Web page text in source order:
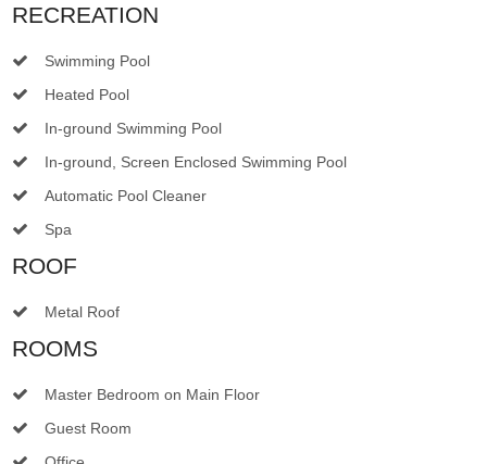
RECREATION
Swimming Pool
Heated Pool
In-ground Swimming Pool
In-ground, Screen Enclosed Swimming Pool
Automatic Pool Cleaner
Spa
ROOF
Metal Roof
ROOMS
Master Bedroom on Main Floor
Guest Room